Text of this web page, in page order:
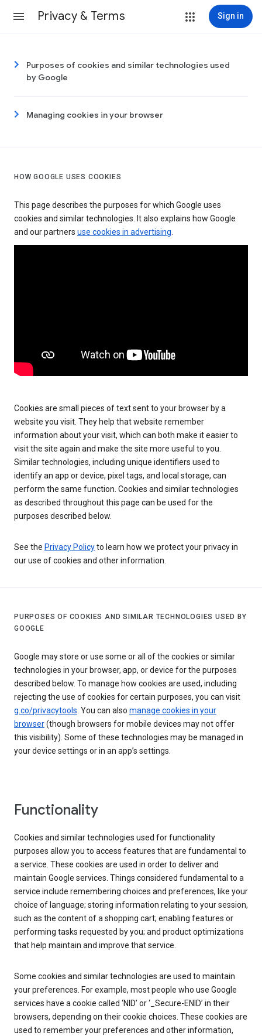
Privacy & Terms Sign in
Purposes of cookies and similar technologies used
by Google
Managing cookies in your browser
HOW GOOGLE USES COOKIES
This page describes the purposes for which Google uses
cookies and similar technologies. It also explains how Google
and our partners use cookies in advertising.
Cookies are small pieces of text sent to your browser by a
website you visit. They help that website remember
information about your visit, which can both make it easier to
visit the site again and make the site more useful to you.
Similar technologies, including unique identifiers used to
identify an app or device, pixel tags, and local storage, can
perform the same function. Cookies and similar technologies
as described throughout this page can be used for the
purposes described below.
See the Privacy Policyto learn how we protect your privacy in
our use of cookies and other information.
PURPOSES OF COOKIES AND SIMILAR TECHNOLOGIES USED BY
GOOGLE
Google may store or use some or all of the cookies or similar
technologies in your browser, app, or device for the purposes
described below. To manage how cookies are used, including
rejecting the use of cookies for certain purposes, you can visit
g.co/privacytools. You can also manage cookies in your
browser(though browsers for mobile devices may not offer
this visibility). Some of these technologies may be managed in
your device settings or in an app’s settings.
Functionality
Cookies and similar technologies used for functionality
purposes allow you to access features that are fundamental to
a service. These cookies are used in order to deliver and
maintain Google services. Things considered fundamental to a
service include remembering choices and preferences, like your
choice of language; storing information relating to your session,
such as the content of a shopping cart; enabling features or
performing tasks requested by you; and product optimizations
that help maintain and improve that service.
Some cookies and similar technologies are used to maintain
your preferences. For example, most people who use Google
services have a cookie called ‘NID’ or ‘_Secure-ENID’ in their
browsers, depending on their cookie choices. These cookies are
used to remember your preferences and other information,